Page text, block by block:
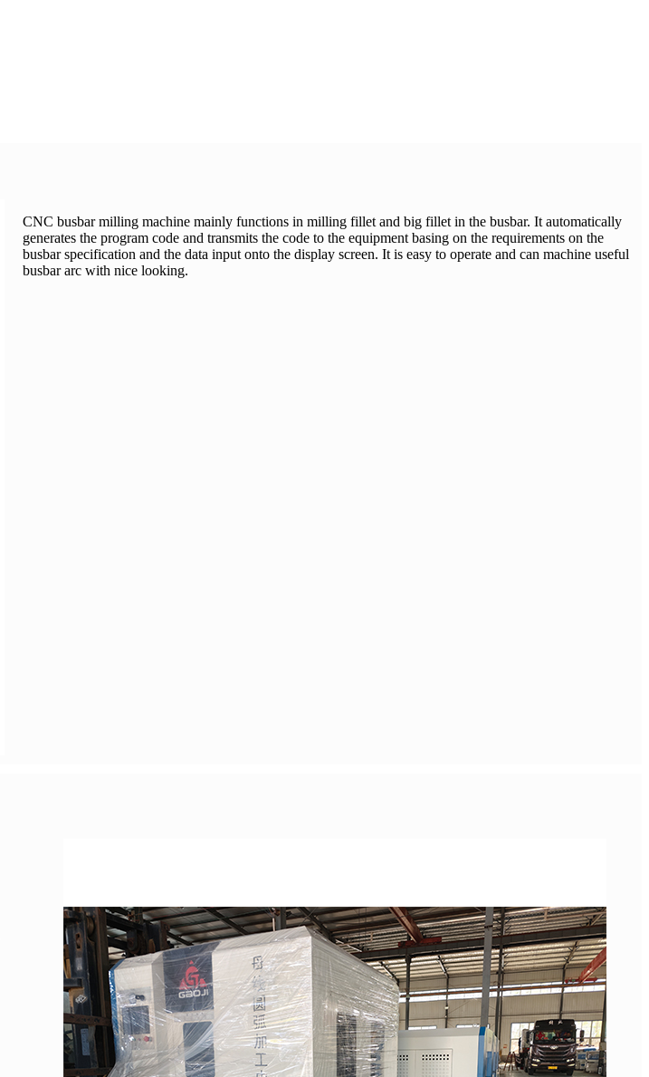
CNC busbar milling machine mainly functions in milling fillet and big fillet in the busbar. It automatically
generates the program code and transmits the code to the equipment basing on the requirements on the
busbar specification and the data input onto the display screen. It is easy to operate and can machine useful
busbar arc with nice looking.